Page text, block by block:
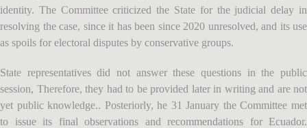
identity. The Committee criticized the State for the judicial delay in
resolving the case, since it has been since 2020 unresolved, and its use
as spoils for electoral disputes by conservative groups.
State representatives did not answer these questions in the public
session, Therefore, they had to be provided later in writing and are not
yet public knowledge.. Posteriorly, he 31 January the Committee met
to issue its final observations and recommendations for Ecuador.